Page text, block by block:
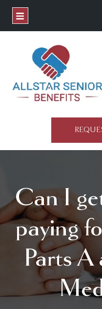
Can I
paying
Parts